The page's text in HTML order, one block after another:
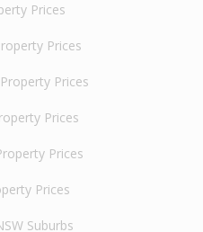
Prices
Prices
Prices
Prices
Prices
Prices
Suburbs